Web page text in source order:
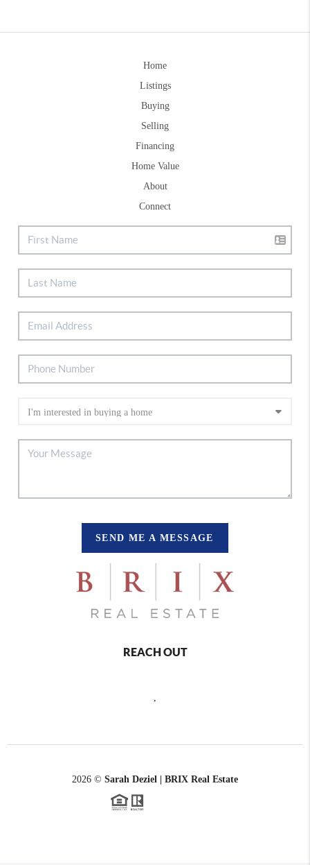
Home
Listings
Buying
Selling
Financing
Home Value
About
Connect
SEND ME A MESSAGE
REACH OUT
2026 © Sarah Deziel | BRIX Real Estate